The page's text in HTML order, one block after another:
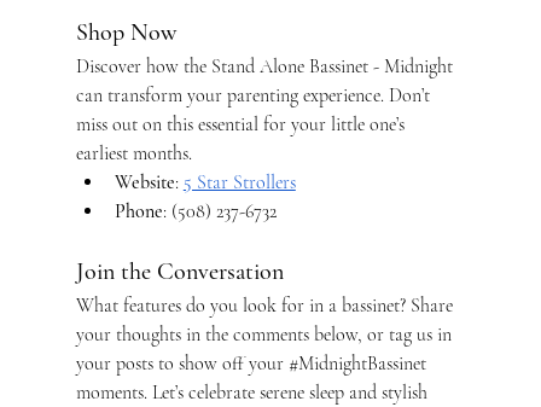
Shop Now
Discover how the Stand Alone Bassinet - Midnight
can transform your parenting experience. Don’t
miss out on this essential for your little one’s
earliest months.
Website: 5 Star Strollers
Phone: (508) 237-6732
Join the Conversation
What features do you look for in a bassinet? Share
your thoughts in the comments below, or tag us in
your posts to show off your #MidnightBassinet
moments. Let’s celebrate serene sleep and stylish